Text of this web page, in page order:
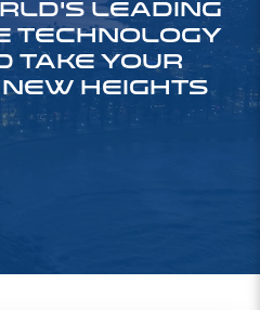
LEADING
TECHNOLOGY
TAKE YOUR
HEIGHTS